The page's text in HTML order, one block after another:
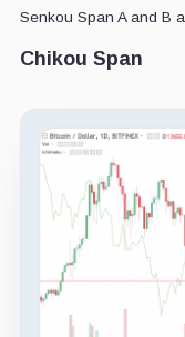
Senkou Span A and B
Chikou Span